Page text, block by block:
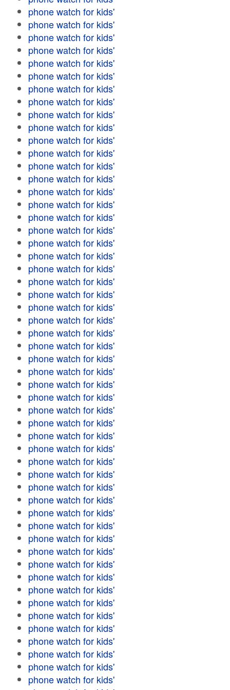
phone watch for kids'
phone watch for kids'
phone watch for kids'
phone watch for kids'
phone watch for kids'
phone watch for kids'
phone watch for kids'
phone watch for kids'
phone watch for kids'
phone watch for kids'
phone watch for kids'
phone watch for kids'
phone watch for kids'
phone watch for kids'
phone watch for kids'
phone watch for kids'
phone watch for kids'
phone watch for kids'
phone watch for kids'
phone watch for kids'
phone watch for kids'
phone watch for kids'
phone watch for kids'
phone watch for kids'
phone watch for kids'
phone watch for kids'
phone watch for kids'
phone watch for kids'
phone watch for kids'
phone watch for kids'
phone watch for kids'
phone watch for kids'
phone watch for kids'
phone watch for kids'
phone watch for kids'
phone watch for kids'
phone watch for kids'
phone watch for kids'
phone watch for kids'
phone watch for kids'
phone watch for kids'
phone watch for kids'
phone watch for kids'
phone watch for kids'
phone watch for kids'
phone watch for kids'
phone watch for kids'
phone watch for kids'
phone watch for kids'
phone watch for kids'
phone watch for kids'
phone watch for kids'
phone watch for kids'